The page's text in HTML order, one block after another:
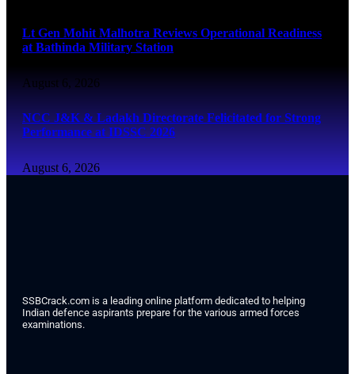
Lt Gen Mohit Malhotra Reviews Operational Readiness
at Bathinda Military Station
August 6, 2026
NCC J&K & Ladakh Directorate Felicitated for Strong
Performance at IDSSC 2026
August 6, 2026
SSBCrack.com is a leading online platform dedicated to helping
Indian defence aspirants prepare for the various armed forces
examinations.